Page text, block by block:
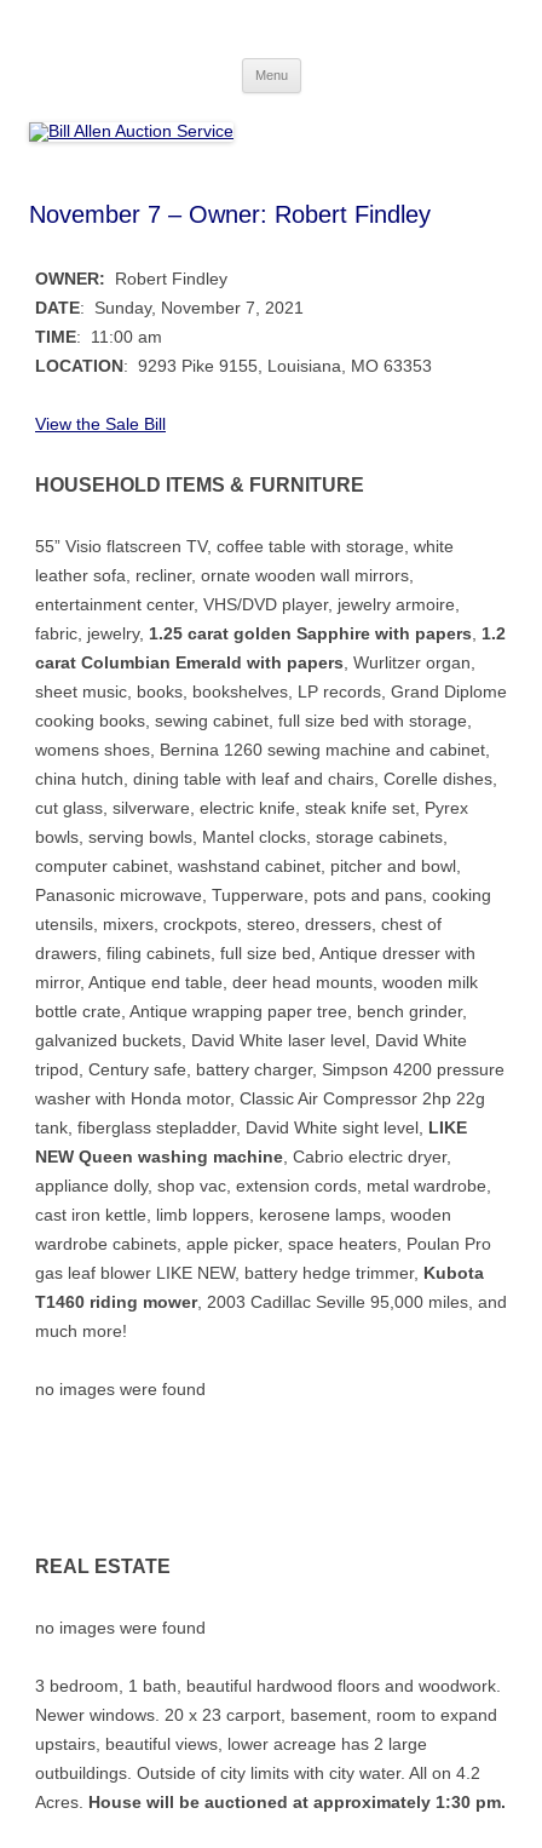
Menu
November 7 – Owner: Robert Findley
OWNER: Robert Findley
DATE: Sunday, November 7, 2021
TIME: 11:00 am
LOCATION: 9293 Pike 9155, Louisiana, MO 63353
View the Sale Bill
HOUSEHOLD ITEMS & FURNITURE
55” Visio flatscreen TV, coffee table with storage, white
leather sofa, recliner, ornate wooden wall mirrors,
entertainment center, VHS/DVD player, jewelry armoire,
fabric, jewelry, 1.25 carat golden Sapphire with papers
1.2
carat Columbian Emerald with papers , Wurlitzer organ,
sheet music, books, bookshelves, LP records, Grand Diplome
cooking books, sewing cabinet, full size bed with storage,
womens shoes, Bernina 1260 sewing machine and cabinet,
china hutch, dining table with leaf and chairs, Corelle dishes,
cut glass, silverware, electric knife, steak knife set, Pyrex
bowls, serving bowls, Mantel clocks, storage cabinets,
computer cabinet, washstand cabinet, pitcher and bowl,
Panasonic microwave, Tupperware, pots and pans, cooking
utensils, mixers, crockpots, stereo, dressers, chest of
drawers, filing cabinets, full size bed, Antique dresser with
mirror, Antique end table, deer head mounts, wooden milk
bottle crate, Antique wrapping paper tree, bench grinder,
galvanized buckets, David White laser level, David White
tripod, Century safe, battery charger, Simpson 4200 pressure
washer with Honda motor, Classic Air Compressor 2hp 22g
tank, fiberglass stepladder, David White sight level, LIKE
NEW Queen washing machine , Cabrio electric dryer,
appliance dolly, shop vac, extension cords, metal wardrobe,
cast iron kettle, limb loppers, kerosene lamps, wooden
wardrobe cabinets, apple picker, space heaters, Poulan Pro
gas leaf blower LIKE NEW, battery hedge trimmer, Kubota
T1460 riding mower, 2003 Cadillac Seville 95,000 miles, and
much more!
no images were found
REAL ESTATE
no images were found
3 bedroom, 1 bath, beautiful hardwood floors and woodwork.
Newer windows. 20 x 23 carport, basement, room to expand
upstairs, beautiful views, lower acreage has 2 large
outbuildings. Outside of city limits with city water. All on 4.2
Acres. House will be auctioned at approximately 1:30 pm.